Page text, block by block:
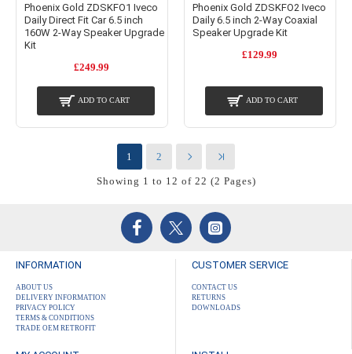
Phoenix Gold ZDSKFO1 Iveco
Daily Direct Fit Car 6.5 inch
160W 2-Way Speaker Upgrade
Kit
£249.99
ADD TO CART
Phoenix Gold ZDSKFO2 Iveco
Daily 6.5 inch 2-Way Coaxial
Speaker Upgrade Kit
£129.99
ADD TO CART
1 2
Showing 1 to 12 of 22 (2 Pages)
INFORMATION
ABOUT US
DELIVERY INFORMATION
PRIVACY POLICY
TERMS & CONDITIONS
TRADE OEM RETROFIT
CUSTOMER SERVICE
CONTACT US
RETURNS
DOWNLOADS